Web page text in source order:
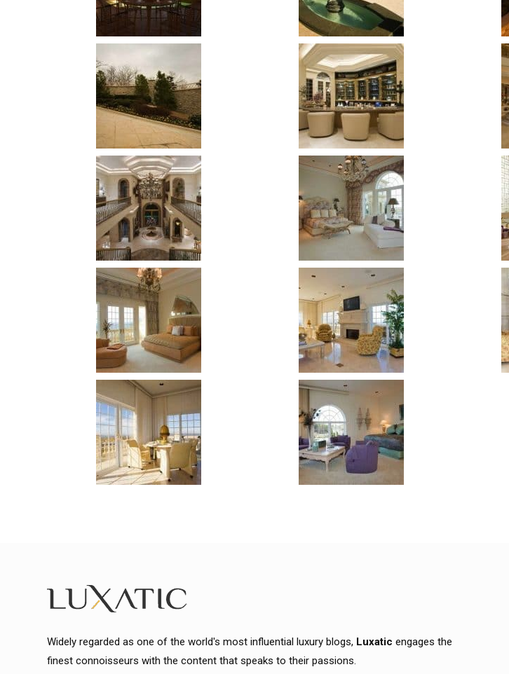
Widely regarded as one of the world's most influential luxury blogs, Luxatic engages the
finest connoisseurs with the content that speaks to their passions.